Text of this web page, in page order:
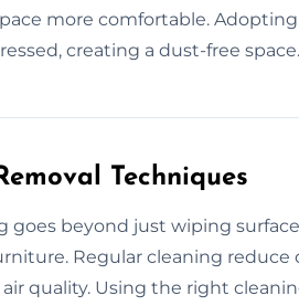
more comfortable.
creating a dust-free space.
Techniques
goes beyond just wiping
Regular cleaning
air quality. Using the right